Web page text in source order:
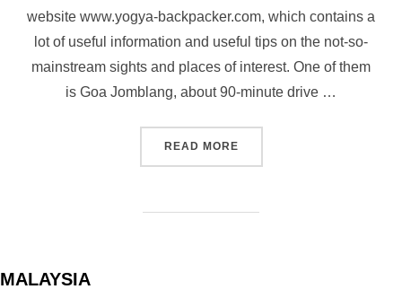
website www.yogya-backpacker.com, which contains a
lot of useful information and useful tips on the not-so-
mainstream sights and places of interest. One of them
is Goa Jomblang, about 90-minute drive …
READ MORE“HEAVEN LIGHTS @ GOA
MALAYSIA